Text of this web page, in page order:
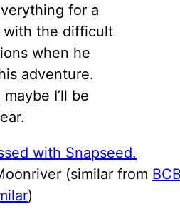
for a
with the difficult
when he
adventure.
I’ll be
(similar from
)